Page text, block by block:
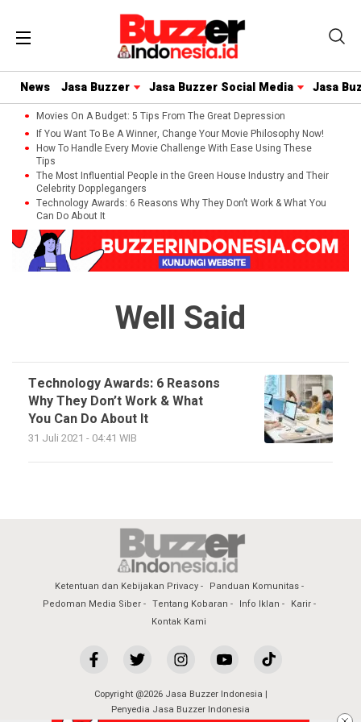
News Jasa Buzzer Jasa Buzzer Social Media Jasa
Movies On A Budget: 5 Tips From The Great Depression
If You Want To Be A Winner, Change Your Movie Philosophy Now!
How To Handle Every Movie Challenge With Ease Using These
Tips
The Most Influential People in the Green House Industry and Their
Celebrity Dopplegangers
Technology Awards: 6 Reasons Why They Don’t Work & What You
Can Do About It
Well Said
Technology Awards: 6 Reasons
Why They Don’t Work & What
You Can Do About It
31 Juli 2021 - 04:41 WIB
Ketentuan dan Kebijakan Privacy
Panduan Komunitas
Pedoman Media Siber
Tentang Kobaran Info Iklan
Karir
Kontak Kami
Copyright @2026 Jasa Buzzer Indonesia |
Penyedia Jasa Buzzer Indonesia